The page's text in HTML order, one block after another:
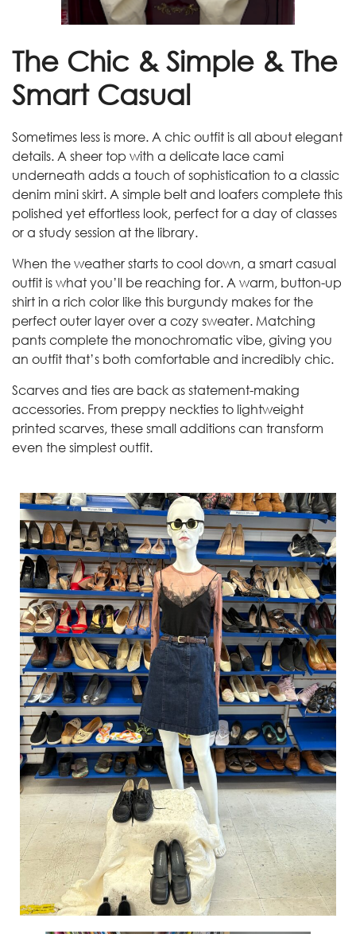
The Chic & Simple & The
Smart Casual
Sometimes less is more. A chic outfit is all about elegant
details. A sheer top with a delicate lace cami
underneath adds a touch of sophistication to a classic
denim mini skirt. A simple belt and loafers complete this
polished yet effortless look, perfect for a day of classes
or a study session at the library.
When the weather starts to cool down, a smart casual
outfit is what you’ll be reaching for. A warm, button-up
shirt in a rich color like this burgundy makes for the
perfect outer layer over a cozy sweater. Matching
pants complete the monochromatic vibe, giving you
an outfit that’s both comfortable and incredibly chic.
Scarves and ties are back as statement-making
accessories. From preppy neckties to lightweight
printed scarves, these small additions can transform
even the simplest outfit.